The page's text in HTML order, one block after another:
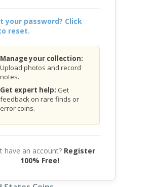
your password? Click
reset.
Manage your collection:
Upload photos and record
notes.
Get expert help: Get
feedback on rare finds or
error coins.
have an account? Register
100% Free!